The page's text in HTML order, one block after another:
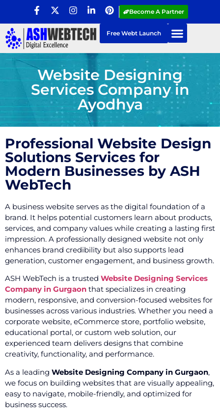
Become A Partner
Free Webt Launch
Website Designing
Services Company in
Ayodhya
Professional Website Design
Solutions Services for
Modern Businesses by ASH
WebTech
A business website serves as the digital foundation of a
brand. It helps potential customers learn about products,
services, and company values while creating a lasting first
impression. A professionally designed website not only
enhances brand credibility but also supports lead
generation, customer engagement, and business growth.
ASH WebTech is a trusted Website Designing Services
Company in Gurgaon that specializes in creating
modern, responsive, and conversion-focused websites for
businesses across various industries. Whether you need a
corporate website, eCommerce store, portfolio website,
educational portal, or custom web solution, our
experienced team delivers designs that combine
creativity, functionality, and performance.
As a leading Website Designing Company in Gurgaon,
we focus on building websites that are visually appealing,
easy to navigate, mobile-friendly, and optimized for
business success.